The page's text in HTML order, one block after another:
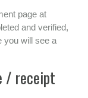
page at
and verified,
you will see a
/ receipt